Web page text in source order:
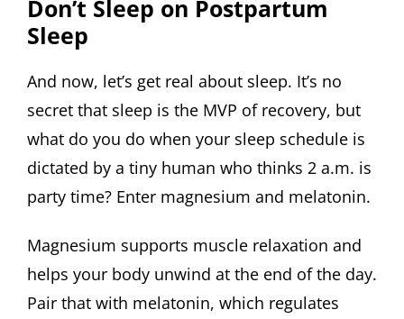
Don’t Sleep on Postpartum
Sleep
And now, let’s get real about sleep. It’s no
secret that sleep is the MVP of recovery, but
what do you do when your sleep schedule is
dictated by a tiny human who thinks 2 a.m. is
party time? Enter magnesium and melatonin.
Magnesium supports muscle relaxation and
helps your body unwind at the end of the day.
Pair that with melatonin, which regulates